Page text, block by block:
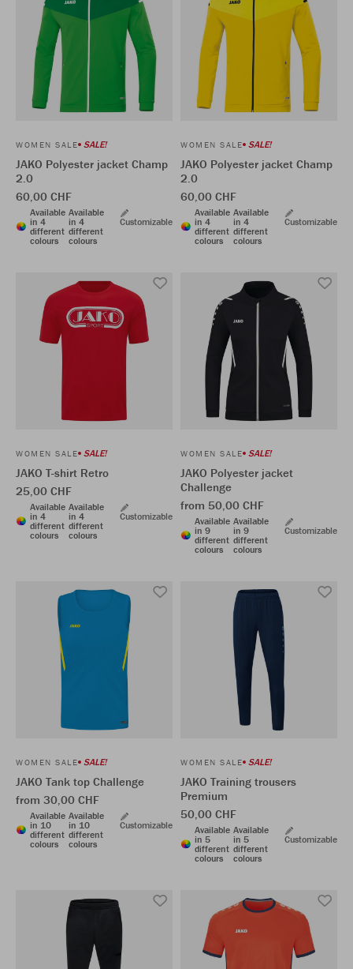
WOMEN SALE SALE!
JAKO Polyester jacket Champ
2.0
60,00 CHF
Available
in 4
different
colours
Available
in 4
different
colours
Customizable
WOMEN SALE SALE!
JAKO Polyester jacket Champ
2.0
60,00 CHF
Available
in 4
different
colours
Available
in 4
different
colours
Customizable
WOMEN SALE SALE!
JAKO T-shirt Retro
25,00 CHF
Available
in 4
different
colours
Available
in 4
different
colours
Customizable
WOMEN SALE SALE!
JAKO Polyester jacket
Challenge
from 50,00 CHF
Available
in 9
different
colours
Available
in 9
different
colours
Customizable
WOMEN SALE SALE!
JAKO Tank top Challenge
from 30,00 CHF
Available
in 10
different
colours
Available
in 10
different
colours
Customizable
WOMEN SALE SALE!
JAKO Training trousers
Premium
50,00 CHF
Available
in 5
different
colours
Available
in 5
different
colours
Customizable